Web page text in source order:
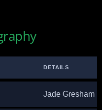
DETAILS
Jade Gresham